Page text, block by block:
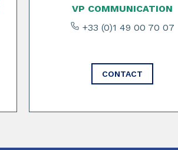
VP COMMUNICATION
+33 (0)1 49 00 70 07
CONTACT